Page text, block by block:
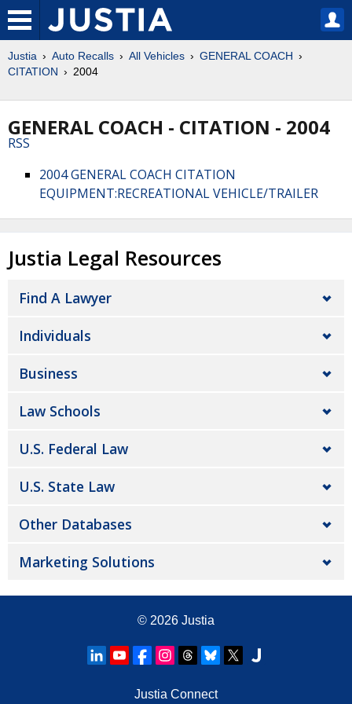
Justia Auto Recalls All Vehicles
GENERAL COACH
CITATION
2004
GENERAL COACH - CITATION - 2004
RSS
2004 GENERAL COACH CITATION
EQUIPMENT:RECREATIONAL VEHICLE/TRAILER
Justia Legal Resources
Find A Lawyer
Individuals
Business
Law Schools
U.S. Federal Law
U.S. State Law
Other Databases
Marketing Solutions
© 2026 Justia
Justia Connect